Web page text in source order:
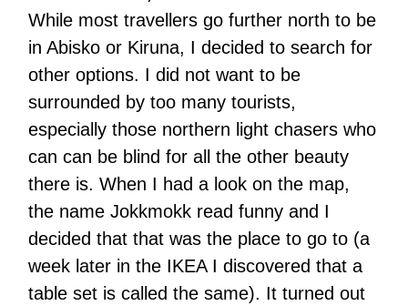
While most travellers go further north to be
in Abisko or Kiruna, I decided to search for
other options. I did not want to be
surrounded by too many tourists,
especially those northern light chasers who
can can be blind for all the other beauty
there is. When I had a look on the map,
the name Jokkmokk read funny and I
decided that that was the place to go to (a
week later in the IKEA I discovered that a
table set is called the same). It turned out